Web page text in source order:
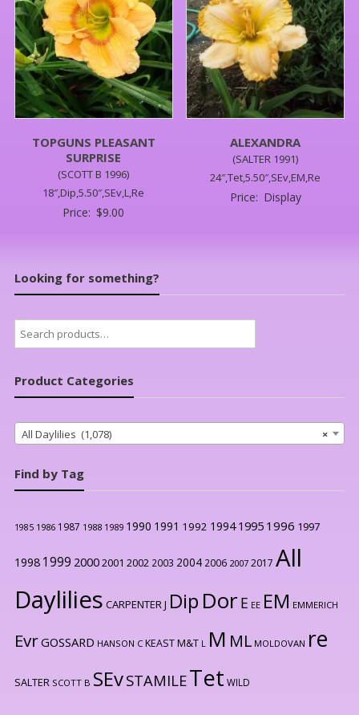
TOPGUNS PLEASANT
SURPRISE
(SCOTT B 1996)
18″,Dip,5.50″,SEv,L,Re
Price: $9.00
ALEXANDRA
(SALTER 1991)
24″,Tet,5.50″,SEv,EM,Re
Price: Display
Looking for something?
Search
for:
Product Categories
×
All Daylilies (1,078)
Find by Tag
1985 1986 1987 1988 1989 1990 1991 1992 1994 1995 1996 1997
1998 1999 20002001 2002 2003 2004 2006 2007 2017 All
Daylilies CARPENTER J Dip Dor E EE EM EMMERICH
EvrGOSSARD HANSON C KEAST M&T L M ML MOLDOVAN re
SALTER SCOTT B SEvSTAMILETet WILD